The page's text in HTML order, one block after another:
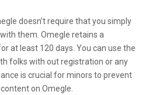
doesn’t require that you simply
them. Omegle retains a
at least 120 days. You can use the
folks with out registration or any
is crucial for minors to prevent
on Omegle.